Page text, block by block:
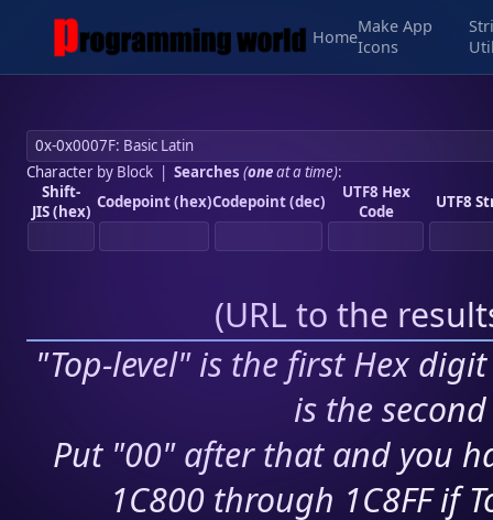
Home
Make App
Icons
Character by Block| Searches (oneat a time):
Shift-
JIS (hex) Codepoint (hex)Codepoint (dec)
UTF8 Hex
Code
UTF8
(URL to the
"Top-level" is the first Hex
is the
Put "00" after that and you
1C800 through 1C8FF if